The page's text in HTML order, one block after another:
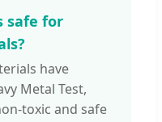
safe for
have
Metal Test,
toxic and safe